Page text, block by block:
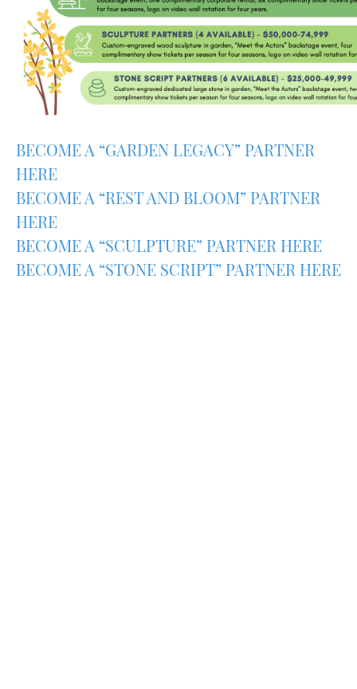
BECOME A “GARDEN LEGACY” PARTNER
HERE
BECOME A “REST AND BLOOM” PARTNER
HERE
BECOME A “SCULPTURE” PARTNER HERE
BECOME A “STONE SCRIPT” PARTNER HERE